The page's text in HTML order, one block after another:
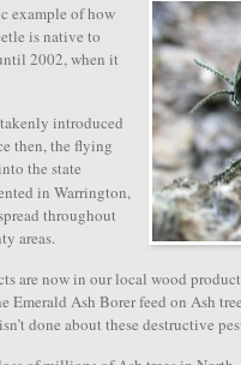
example of how
is native to
2002, when it
introduced
then, the flying
the state
in Warrington,
throughout
areas.
are now in our local wood
Emerald Ash Borer feed on Ash
done about these destructive